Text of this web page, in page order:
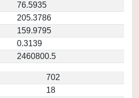
76.5935
205.3786
159.9795
0.3139
2460800.5
702
18